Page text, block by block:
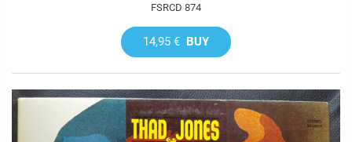
FSRCD 874
14,95 € BUY